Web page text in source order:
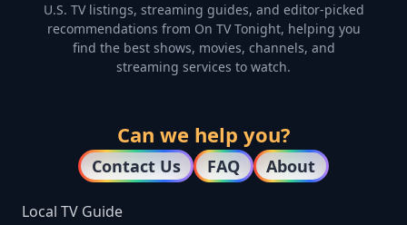
U.S. TV listings, streaming guides, and editor-picked
recommendations from On TV Tonight, helping you
find the best shows, movies, channels, and
streaming services to watch.
Can we help you?
Contact Us FAQ About
Local TV Guide